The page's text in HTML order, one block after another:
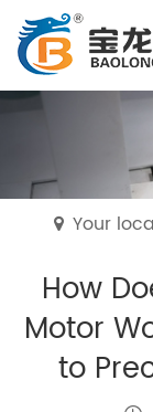
Your
How
Motor
to